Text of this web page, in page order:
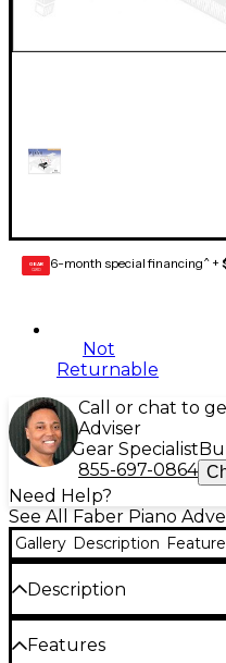
GEAR
CARD 6-month special financing^ +
Not
Returnable
Call or chat to
Adviser
Gear Specialist
855-697-0864
Need Help?
See All Faber Piano
Gallery Description
Description
The Primer Level
values, and the grand
Features